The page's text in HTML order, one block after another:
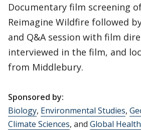
Documentary film screening
Reimagine Wildfire followed
and Q&A session with film
interviewed in the film, and
from Middlebury.
Sponsored by:
Biology, Environmental Studies,
Climate Sciences, and Global